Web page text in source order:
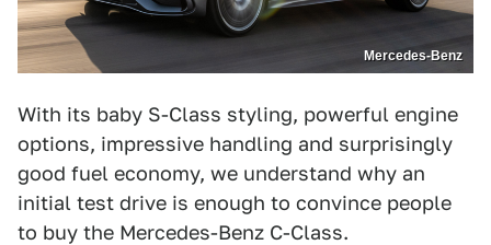
Mercedes-Benz
With its baby S-Class styling, powerful engine
options, impressive handling and surprisingly
good fuel economy, we understand why an
initial test drive is enough to convince people
to buy the Mercedes-Benz C-Class.